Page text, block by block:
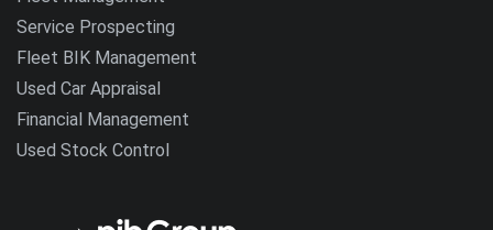
Service Prospecting
Fleet BIK Management
Used Car Appraisal
Financial Management
Used Stock Control